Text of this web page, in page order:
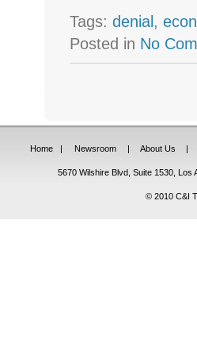
Tags:denial ,
Posted in No
Home | Newsroom | About Us |
5670 Wilshire Blvd, Suite 1530,
© 2010 C&I